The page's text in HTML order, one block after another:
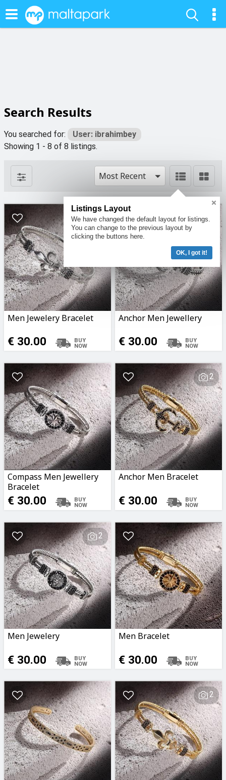
Search Results
You searched for:
User: ibrahimbey
Showing 1 - 8 of 8 listings.
Most Recent
Men Jewelery Bracelet
€ 30.00
Anchor Men Jewellery
€ 30.00
Compass Men Jewellery
Bracelet
€ 30.00
2
Anchor Men Bracelet
€ 30.00
2
Men Jewelery
€ 30.00
Men Bracelet
€ 30.00
2
Listings Layout
We have changed the default layout for listings.
You can change to the previous layout by
clicking the buttons here.
OK, I got it!